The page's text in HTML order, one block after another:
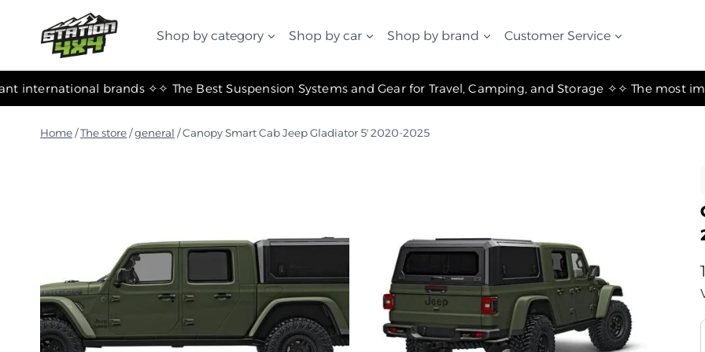
المحتوى
Shop by category Shop by car Shop by brand Customer Service
✧ The most important international brands ✧ ✧ The Best Suspension Systems and Gear for Travel, Camping, and Storage ✧
Home /The store /general /Canopy Smart Cab Jeep Gladiator 5′ 2020-2025